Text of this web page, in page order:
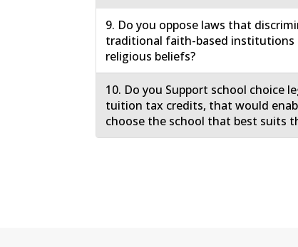
9. Do you oppose laws that
traditional faith-based institutions
religious beliefs?
10. Do you Support school choice
tuition tax credits, that would
choose the school that best suits